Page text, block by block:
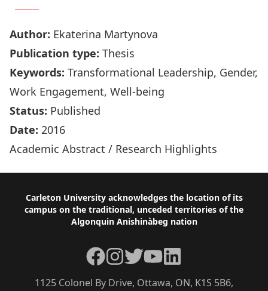
Author: Ekaterina Martynova
Publication type: Thesis
Keywords: Transformational Leadership, Gender,
Work Engagement, Well-being
Status: Published
Date: 2016
Academic Abstract / Research Highlights
Footer
Carleton University acknowledges the location of its
campus on the traditional, unceded territories of the
Algonquin Anishinàbeg nation
1125 Colonel By Drive, Ottawa, ON, K1S 5B6,
Facebook
Instagram
TwitterYouTubeLinkedIn